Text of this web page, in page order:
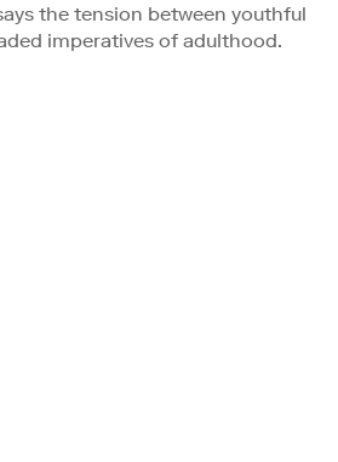
the tension between youthful
imperatives of adulthood.